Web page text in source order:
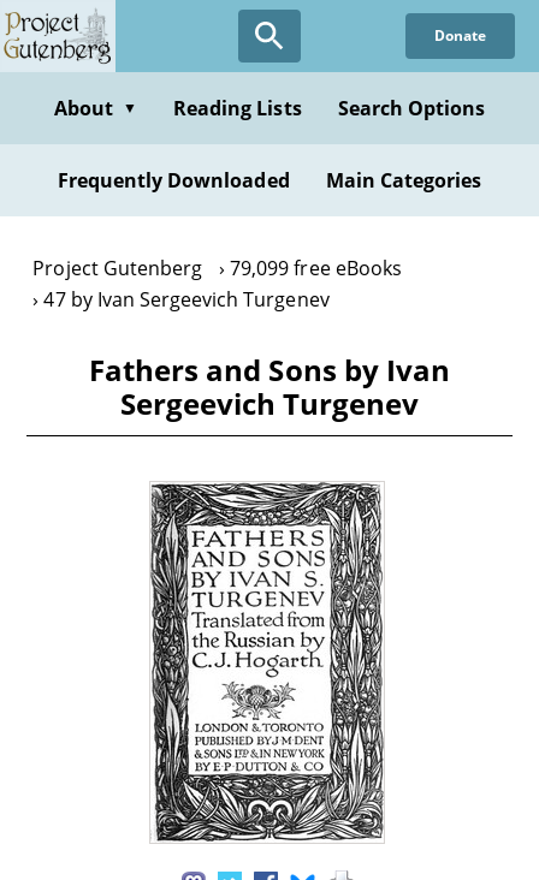
Skip
to
content
Donate
About ▼ Reading Lists Search Options
Frequently Downloaded Main Categories
Project Gutenberg
79,099 free eBooks
47 by Ivan Sergeevich Turgenev
Fathers and Sons by Ivan
Sergeevich Turgenev